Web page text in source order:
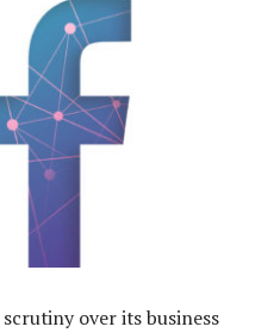
scrutiny over its business